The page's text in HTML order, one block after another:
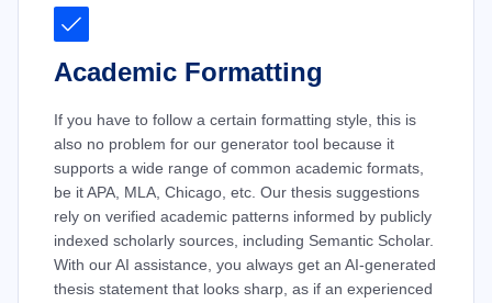
Academic Formatting
If you have to follow a certain formatting style, this is
also no problem for our generator tool because it
supports a wide range of common academic formats,
be it APA, MLA, Chicago, etc. Our thesis suggestions
rely on verified academic patterns informed by publicly
indexed scholarly sources, including Semantic Scholar.
With our AI assistance, you always get an AI-generated
thesis statement that looks sharp, as if an experienced